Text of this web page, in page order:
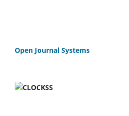
Open Journal Systems